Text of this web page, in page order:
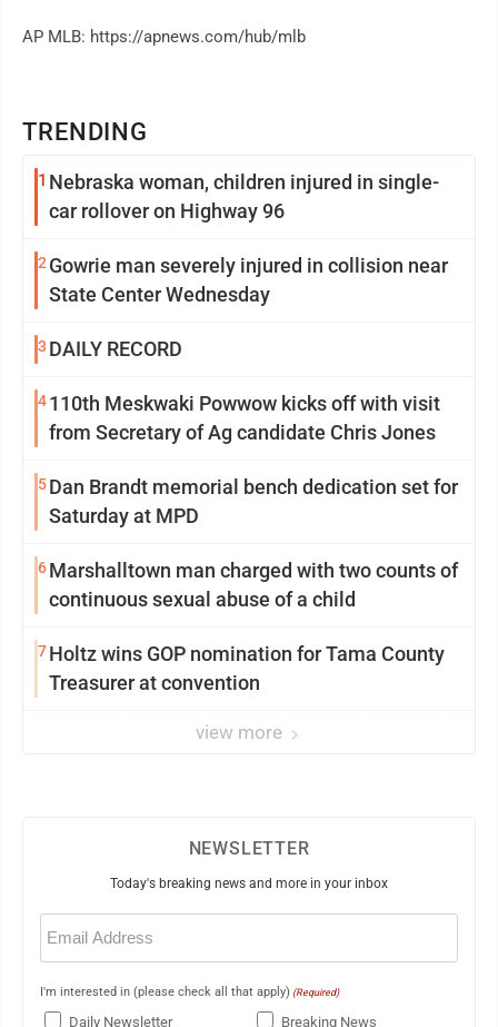
TRENDING
1 Nebraska woman, children injured in single-
car rollover on Highway 96
2Gowrie man severely injured in collision near
State Center Wednesday
3 DAILY RECORD
4110th Meskwaki Powwow kicks off with visit
from Secretary of Ag candidate Chris Jones
5Dan Brandt memorial bench dedication set for
Saturday at MPD
6Marshalltown man charged with two counts of
continuous sexual abuse of a child
7Holtz wins GOP nomination for Tama County
Treasurer at convention
view more
AP MLB: https://apnews.com/hub/mlb
NEWSLETTER
Today's breaking news and more in your inbox
Email
(Required)
I'm interested in (please check all that apply) (Required)
Daily Newsletter Breaking News